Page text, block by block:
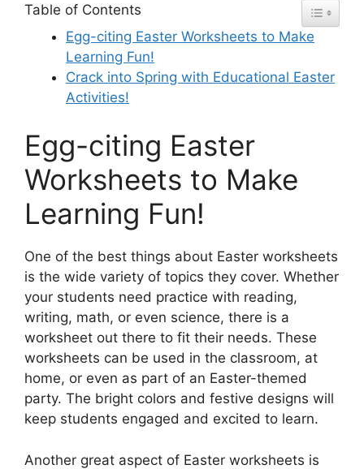
Table of Contents
Egg-citing Easter Worksheets to Make
Learning Fun!
Crack into Spring with Educational Easter
Activities!
Egg-citing Easter
Worksheets to Make
Learning Fun!
One of the best things about Easter worksheets
is the wide variety of topics they cover. Whether
your students need practice with reading,
writing, math, or even science, there is a
worksheet out there to fit their needs. These
worksheets can be used in the classroom, at
home, or even as part of an Easter-themed
party. The bright colors and festive designs will
keep students engaged and excited to learn.
Another great aspect of Easter worksheets is